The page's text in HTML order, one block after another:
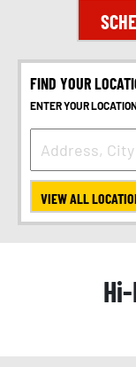
FIND YOUR
ENTER YOUR
VIEW ALL